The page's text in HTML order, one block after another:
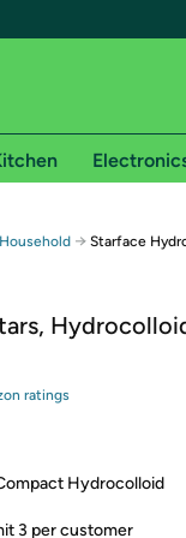
Free shipping for
on Woot! orders
on Shirt.Woot orders
required. See
with Amazon or try a
→ Starface
ratings
Hydrocolloid
3 per customer